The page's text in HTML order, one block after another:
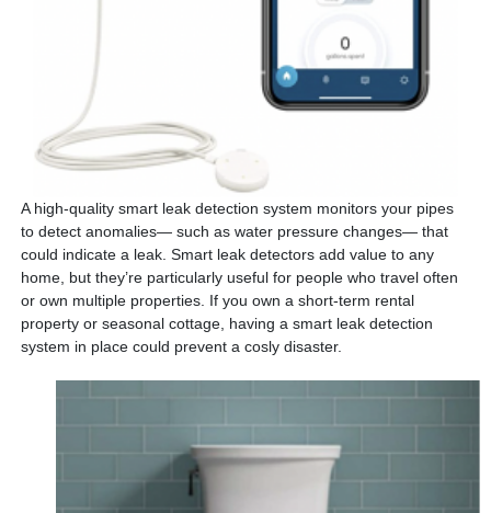
A high-quality smart leak detection system monitors your pipes
to detect anomalies— such as water pressure changes— that
could indicate a leak. Smart leak detectors add value to any
home, but they’re particularly useful for people who travel often
or own multiple properties. If you own a short-term rental
property or seasonal cottage, having a smart leak detection
system in place could prevent a cosly disaster.